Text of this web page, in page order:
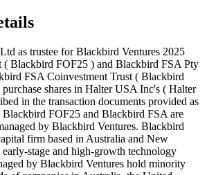
as trustee for Blackbird Ventures 2025
Blackbird FOF25 ) and Blackbird FSA Pty
FSA Coinvestment Trust ( Blackbird
shares in Halter USA Inc's ( Halter
in the transaction documents provided as
Blackbird FOF25 and Blackbird FSA are
by Blackbird Ventures. Blackbird
firm based in Australia and New
early-stage and high-growth technology
by Blackbird Ventures hold minority